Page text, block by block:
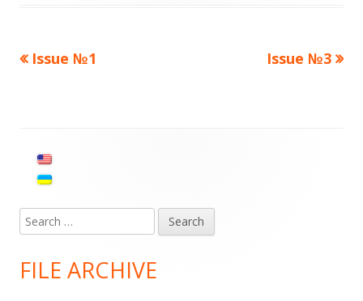
Post
Previous
Issue №1
Next
Issue №3
Main
Search
for:
FILE ARCHIVE